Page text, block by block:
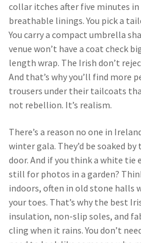
collar itches after five minutes in
breathable linings. You pick a
You carry a compact umbrella
venue won’t have a coat check
length wrap. The Irish don’t
And that’s why you’ll find more
trousers under their tailcoats
not rebellion. It’s realism.
There’s a reason no one in
winter gala. They’d be soaked
door. And if you think a white tie
still for photos in a garden?
indoors, often in old stone halls
your toes. That’s why the best
insulation, non-slip soles, and
cling when it rains. You don’t